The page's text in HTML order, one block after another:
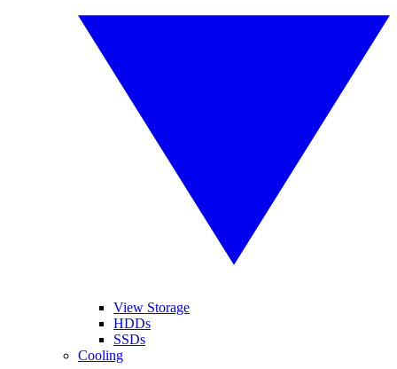
View Storage
HDDs
SSDs
Cooling